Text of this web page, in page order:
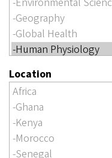
Location